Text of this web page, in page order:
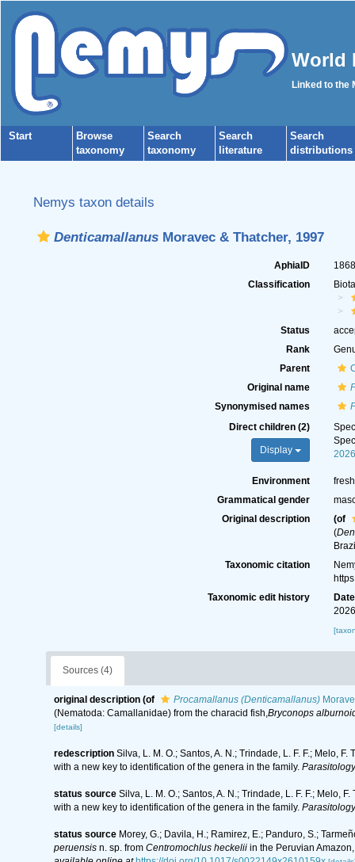
World
Linked to the
Start
Browse
taxonomy
Search
taxonomy
Search
literature
Search
distributions
Nemys taxon details
DenticamallanusMoravec & Thatcher, 1997
AphiaID
Classification
Status
Rank
Parent
Original name
Synonymised names
Direct children (2)
Display
Environment
fresh
Grammatical gender
Original description
(of
(
Taxonomic citation
Taxonomic edit history
Date
Sources (4)
original description (of Procamallanus (Denticamallanus)
(Nematoda: Camallanidae) from the characid fish,Bryconops
[details]
redescription Silva, L. M. O.; Santos, A. N.; Trindade, L. F. F.; Melo,
with a new key to identification of the genera in the family.
status source Silva, L. M. O.; Santos, A. N.; Trindade, L. F. F.; Melo,
with a new key to identification of the genera in the family.
status source Morey, G.; Davila, H.; Ramirez, E.; Panduro, S.;
peruensisn. sp. from Centromochlus heckeliiin the Peruvian